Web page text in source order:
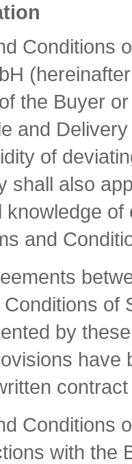
Conditions
the Buyer
and
of
shall also
knowledge
and
of
by
have
Conditions
with the